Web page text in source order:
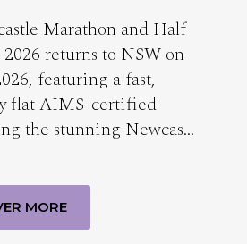
Marathon and Half
returns to NSW on
featuring a fast,
flat AIMS-certified
the stunning Newcas…
MORE